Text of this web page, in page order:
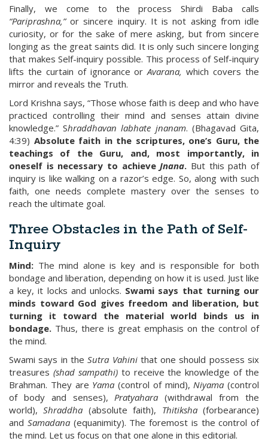
Finally, we come to the process Shirdi Baba calls
“Pariprashna,”or sincere inquiry. It is not asking from idle
curiosity, or for the sake of mere asking, but from sincere
longing as the great saints did. It is only such sincere longing
that makes Self-inquiry possible. This process of Self-inquiry
lifts the curtain of ignorance orAvarana, which covers the
mirror and reveals the Truth.
Lord Krishna says, “Those whose faith is deep and who have
practiced controlling their mind and senses attain divine
knowledge.” Shraddhavan labhate jnanam. (Bhagavad Gita,
4:39) Absolute faith in the scriptures, one’s Guru, the
teachings of the Guru, and, most importantly, in
oneself is necessary to achieveJnana. But this path of
inquiry is like walking on a razor’s edge. So, along with such
faith, one needs complete mastery over the senses to
reach the ultimate goal.
Three Obstacles in the Path of Self-
Inquiry
Mind: The mind alone is key and is responsible for both
bondage and liberation, depending on how it is used. Just like
a key, it locks and unlocks. Swami says that turning our
minds toward God gives freedom and liberation, but
turning it toward the material world binds us in
bondage. Thus, there is great emphasis on the control of
the mind.
Swami says in theSutra Vahinithat one should possess six
treasures (shad sampathi)to receive the knowledge of the
Brahman. They are Yama (control of mind),Niyama (control
of body and senses),Pratyahara (withdrawal from the
world),Shraddha (absolute faith), Thitiksha(forbearance)
and Samadana(equanimity). The foremost is the control of
the mind. Let us focus on that one alone in this editorial.